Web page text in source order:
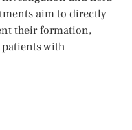
aim to directly
their formation,
with